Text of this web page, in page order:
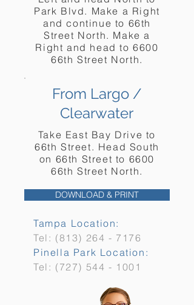
Park Blvd. Make a Right
and continue to 66th
Street North. Make a
Right and head to 6600
66th Street North.
From Largo /
Clearwater
Take East Bay Drive to
66th Street. Head South
on 66th Street to 6600
66th Street North.
DOWNLOAD & PRINT
Tampa Location:
Tel: (813) 264 - 7176
Pinella Park Location:
Tel: (727) 544 - 1001